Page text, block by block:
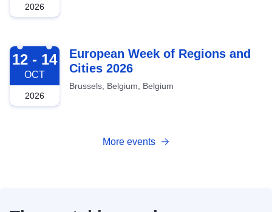
2026
2026-10-12
12 - 14
OCT
2026
European Week of Regions and
Cities 2026
Brussels, Belgium, Belgium
More events